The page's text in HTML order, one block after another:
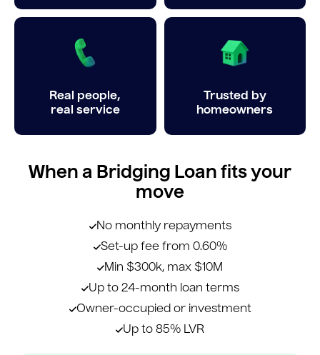
Real people,
real service
Trusted by
homeowners
When a Bridging Loan fits your
move
No monthly repayments
Set-up fee from 0.60%
Min $300k, max $10M
Up to 24-month loan terms
Owner-occupied or investment
Up to 85% LVR